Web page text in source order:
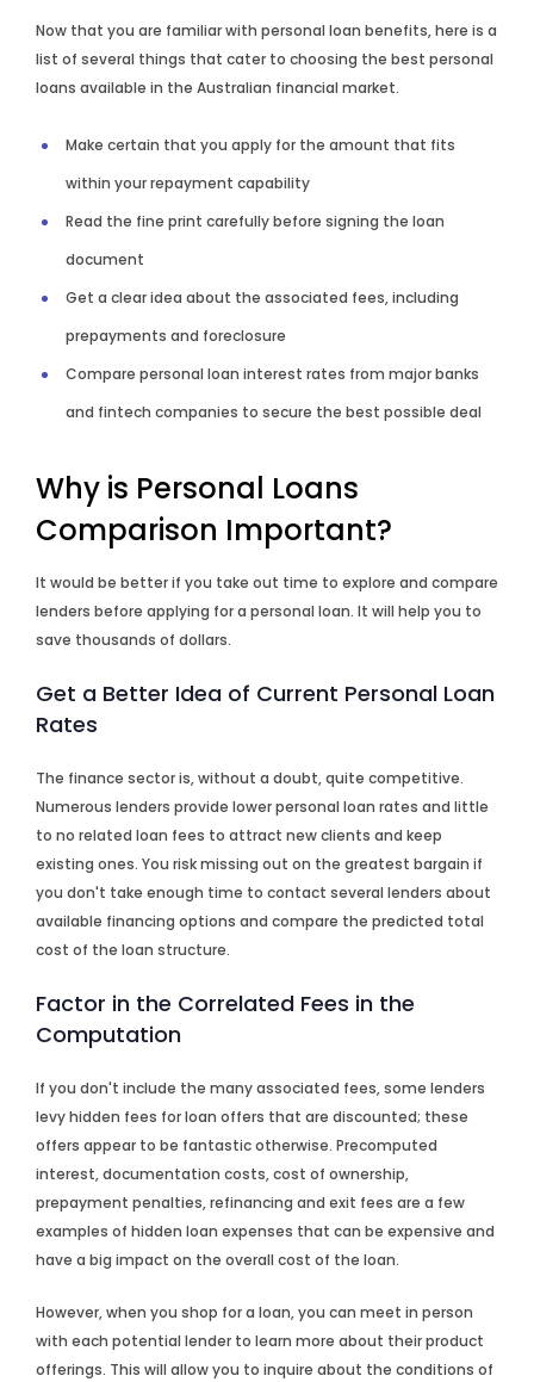
Now that you are familiar with personal loan benefits, here is a
list of several things that cater to choosing the best personal
loans available in the Australian financial market.
Make certain that you apply for the amount that fits
within your repayment capability
Read the fine print carefully before signing the loan
document
Get a clear idea about the associated fees, including
prepayments and foreclosure
Compare personal loan interest rates from major banks
and fintech companies to secure the best possible deal
Why is Personal Loans
Comparison Important?
It would be better if you take out time to explore and compare
lenders before applying for a personal loan. It will help you to
save thousands of dollars.
Get a Better Idea of Current Personal Loan
Rates
The finance sector is, without a doubt, quite competitive.
Numerous lenders provide lower personal loan rates and little
to no related loan fees to attract new clients and keep
existing ones. You risk missing out on the greatest bargain if
you don't take enough time to contact several lenders about
available financing options and compare the predicted total
cost of the loan structure.
Factor in the Correlated Fees in the
Computation
If you don't include the many associated fees, some lenders
levy hidden fees for loan offers that are discounted; these
offers appear to be fantastic otherwise. Precomputed
interest, documentation costs, cost of ownership,
prepayment penalties, refinancing and exit fees are a few
examples of hidden loan expenses that can be expensive and
have a big impact on the overall cost of the loan.
However, when you shop for a loan, you can meet in person
with each potential lender to learn more about their product
offerings. This will allow you to inquire about the conditions of